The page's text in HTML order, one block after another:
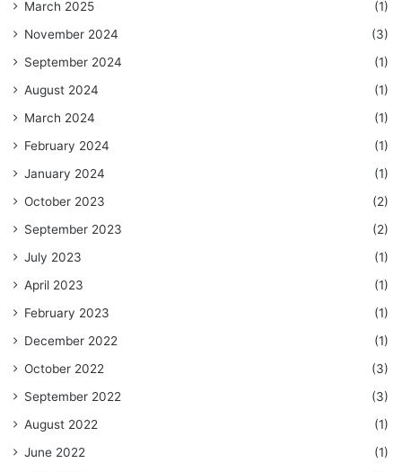
March 2025
(1)
November 2024
(3)
September 2024
(1)
August 2024
(1)
March 2024
(1)
February 2024
(1)
January 2024
(1)
October 2023
(2)
September 2023
(2)
July 2023
(1)
April 2023
(1)
February 2023
(1)
December 2022
(1)
October 2022
(3)
September 2022
(3)
August 2022
(1)
June 2022
(1)